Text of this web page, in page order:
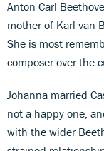
Anton Carl
mother of Karl van
She is most
composer over the
Johanna married
not a happy one,
with the wider